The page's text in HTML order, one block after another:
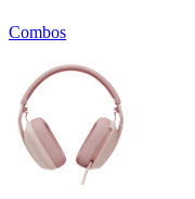
Combos